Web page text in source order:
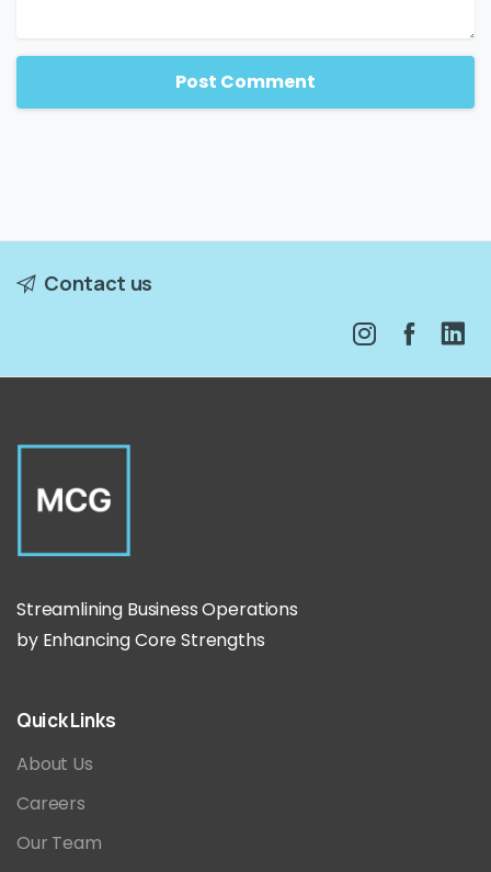
Contact us
Streamlining Business Operations
by Enhancing Core Strengths
QuickLinks
About Us
Careers
Our Team